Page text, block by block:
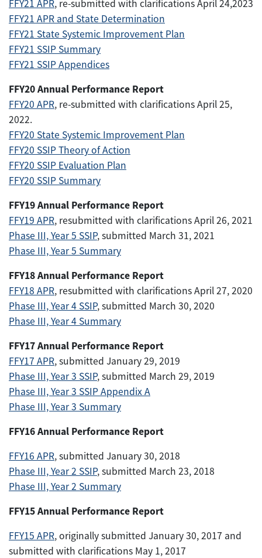
FFY21 APR, re-submitted with clarifications April 24,2023
FFY21 APR and State Determination
FFY21 State Systemic Improvement Plan
FFY21 SSIP Summary
FFY21 SSIP Appendices
FFY20 Annual Performance Report
FFY20 APR, re-submitted with clarifications April 25,
2022.
FFY20 State Systemic Improvement Plan
FFY20 SSIP Theory of Action
FFY20 SSIP Evaluation Plan
FFY20 SSIP Summary
FFY19 Annual Performance Report
FFY19 APR, resubmitted with clarifications April 26, 2021
Phase III, Year 5 SSIP, submitted March 31, 2021
Phase III, Year 5 Summary
FFY18 Annual Performance Report
FFY18 APR, resubmitted with clarifications April 27, 2020
Phase III, Year 4 SSIP, submitted March 30, 2020
Phase III, Year 4 Summary
FFY17 Annual Performance Report
FFY17 APR, submitted January 29, 2019
Phase III, Year 3 SSIP, submitted March 29, 2019
Phase III, Year 3 SSIP Appendix A
Phase III, Year 3 Summary
FFY16 Annual Performance Report
FFY16 APR, submitted January 30, 2018
Phase III, Year 2 SSIP, submitted March 23, 2018
Phase III, Year 2 Summary
FFY15 Annual Performance Report
FFY15 APR, originally submitted January 30, 2017 and
submitted with clarifications May 1, 2017